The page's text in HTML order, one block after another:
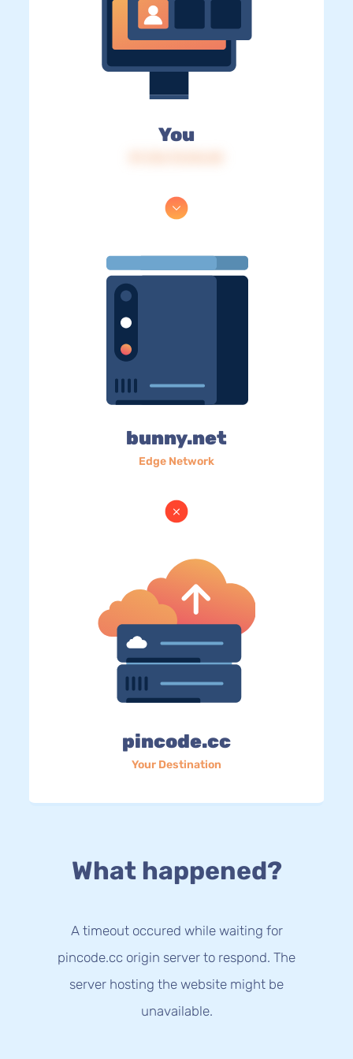
You
bunny.net
Edge Network
pincode.cc
Your Destination
What happened?
A timeout occured while waiting for
pincode.cc origin server to respond. The
server hosting the website might be
unavailable.